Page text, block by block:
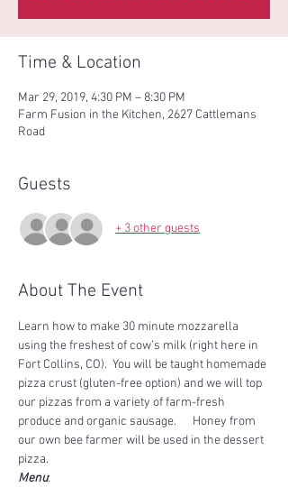
Time & Location
Mar 29, 2019, 4:30 PM – 8:30 PM
Farm Fusion in the Kitchen, 2627 Cattlemans
Road
Guests
+ 3 other guests
About The Event
Learn how to make 30 minute mozzarella
using the freshest of cow’s milk (right here in
Fort Collins, CO).  You will be taught homemade
pizza crust (gluten-free option) and we will top
our pizzas from a variety of farm-fresh
produce and organic sausage.      Honey from
our own bee farmer will be used in the dessert
pizza.
Menu: